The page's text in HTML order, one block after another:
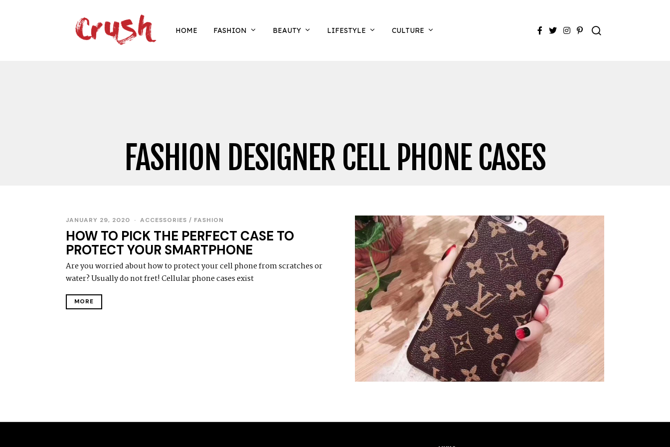
HOME FASHION BEAUTY LIFESTYLE CULTURE
FASHION DESIGNER CELL PHONE CASES
JANUARY 29, 2020 ACCESSORIES / FASHION
HOW TO PICK THE PERFECT CASE TO
PROTECT YOUR SMARTPHONE
Are you worried about how to protect your cell phone from scratches or
water? Usually do not fret! Cellular phone cases exist
MORE